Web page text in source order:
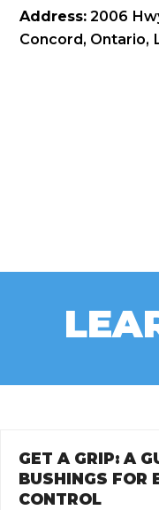
Address: 2006
Concord, Ontario,
GET A GRIP: A
BUSHINGS FOR
CONTROL